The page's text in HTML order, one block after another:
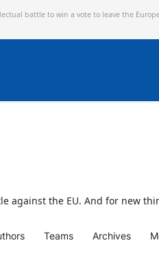
battle to win a vote to leave the
against the EU. And for new
Teams Archives